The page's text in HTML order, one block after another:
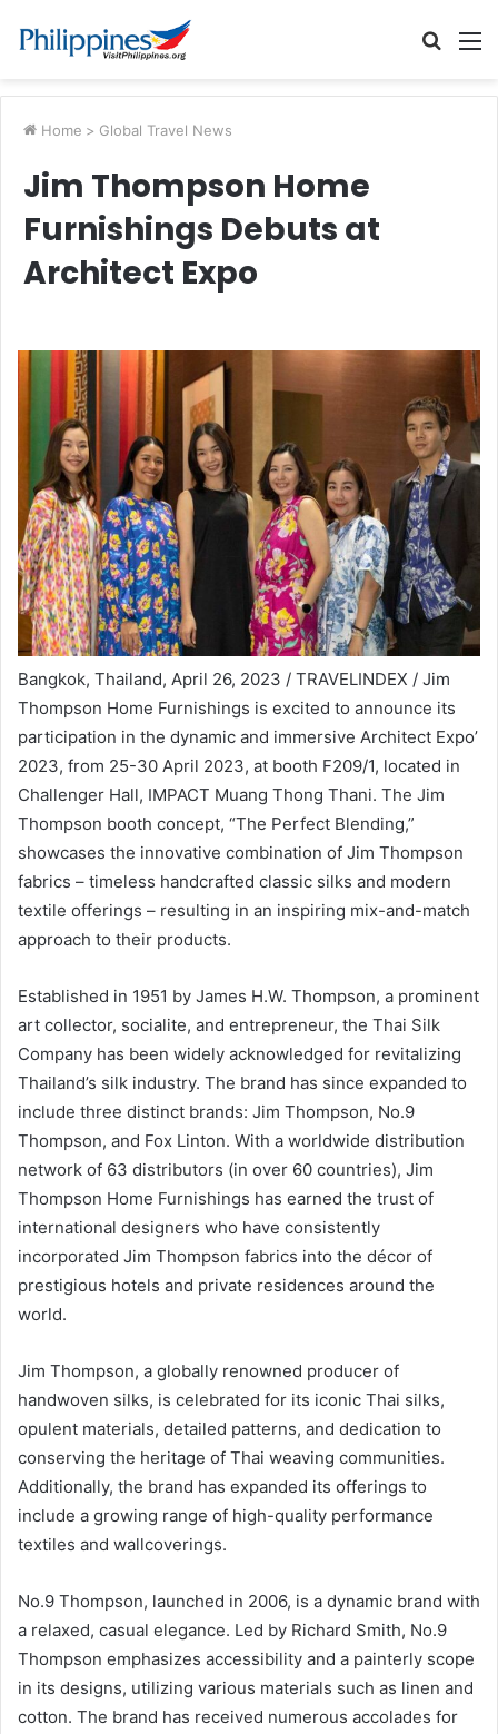
Search
Home > Global Travel News
Jim Thompson Home
Furnishings Debuts at
Architect Expo
Bangkok, Thailand, April 26, 2023 / TRAVELINDEX / Jim
Thompson Home Furnishings is excited to announce its
participation in the dynamic and immersive Architect Expo’
2023, from 25-30 April 2023, at booth F209/1, located in
Challenger Hall, IMPACT Muang Thong Thani. The Jim
Thompson booth concept, “The Perfect Blending,”
showcases the innovative combination of Jim Thompson
fabrics – timeless handcrafted classic silks and modern
textile offerings – resulting in an inspiring mix-and-match
approach to their products.
Established in 1951 by James H.W. Thompson, a prominent
art collector, socialite, and entrepreneur, the Thai Silk
Company has been widely acknowledged for revitalizing
Thailand’s silk industry. The brand has since expanded to
include three distinct brands: Jim Thompson, No.9
Thompson, and Fox Linton. With a worldwide distribution
network of 63 distributors (in over 60 countries), Jim
Thompson Home Furnishings has earned the trust of
international designers who have consistently
incorporated Jim Thompson fabrics into the décor of
prestigious hotels and private residences around the
world.
Jim Thompson, a globally renowned producer of
handwoven silks, is celebrated for its iconic Thai silks,
opulent materials, detailed patterns, and dedication to
conserving the heritage of Thai weaving communities.
Additionally, the brand has expanded its offerings to
include a growing range of high-quality performance
textiles and wallcoverings.
No.9 Thompson, launched in 2006, is a dynamic brand with
a relaxed, casual elegance. Led by Richard Smith, No.9
Thompson emphasizes accessibility and a painterly scope
in its designs, utilizing various materials such as linen and
cotton. The brand has received numerous accolades for